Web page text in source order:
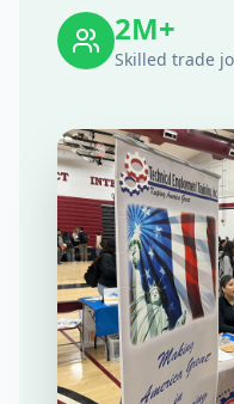
2M+
Skilled trade